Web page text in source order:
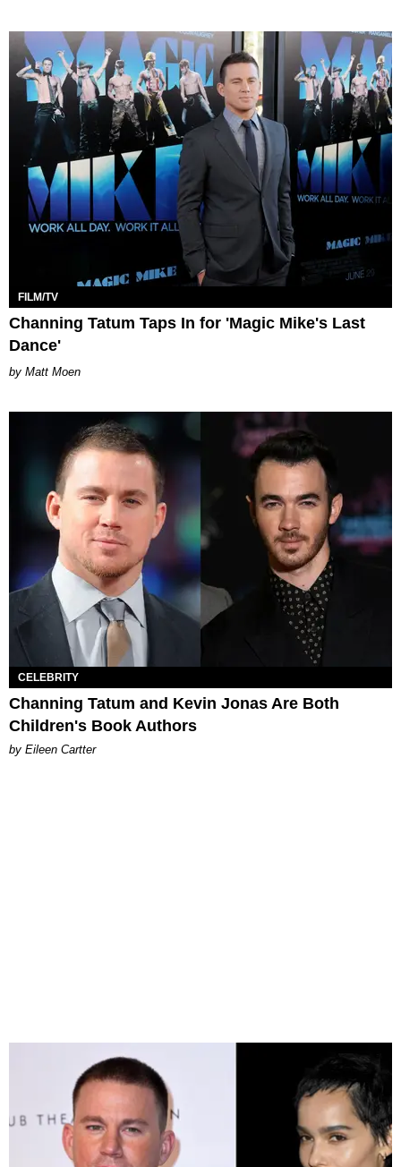
FILM/TV
Channing Tatum Taps In for 'Magic Mike's Last
Dance'
Matt Moen
CELEBRITY
Channing Tatum and Kevin Jonas Are Both
Children's Book Authors
by Eileen Cartter